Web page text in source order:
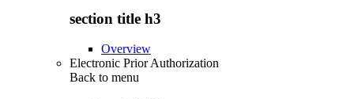
section title h3
Overview
Electronic Prior Authorization
Back to menu